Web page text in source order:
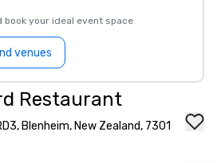
book your ideal event space
venues
Restaurant
Blenheim, New Zealand, 7301